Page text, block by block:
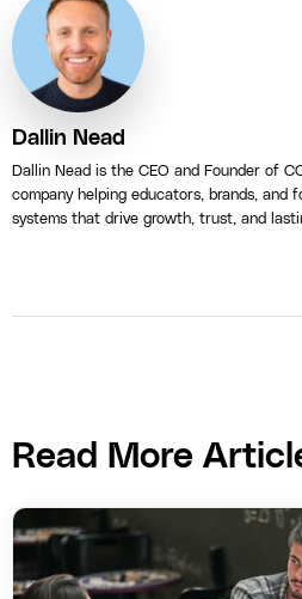
Dallin Nead
Dallin Nead is the CEO and Founder of
company helping educators, brands, and
systems that drive growth, trust, and
Read More